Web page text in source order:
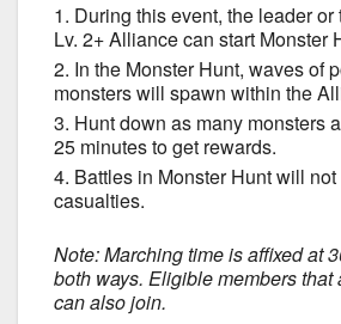
During this event, the leader
Lv. 2+ Alliance can start Monster
In the Monster Hunt, waves of
monsters will spawn within the
Hunt down as many monsters
25 minutes to get rewards.
Battles in Monster Hunt will
casualties.
Note: Marching time is affixed at
both ways. Eligible members that
can also join.